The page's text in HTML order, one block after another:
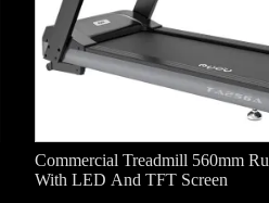
Commercial Treadmill 560mm
With LED And TFT Screen